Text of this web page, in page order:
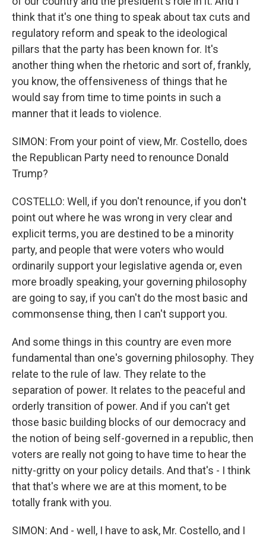
think that it's one thing to speak about tax cuts and
regulatory reform and speak to the ideological
pillars that the party has been known for. It's
another thing when the rhetoric and sort of, frankly,
you know, the offensiveness of things that he
would say from time to time points in such a
manner that it leads to violence.
SIMON: From your point of view, Mr. Costello, does
the Republican Party need to renounce Donald
Trump?
COSTELLO: Well, if you don't renounce, if you don't
point out where he was wrong in very clear and
explicit terms, you are destined to be a minority
party, and people that were voters who would
ordinarily support your legislative agenda or, even
more broadly speaking, your governing philosophy
are going to say, if you can't do the most basic and
commonsense thing, then I can't support you.
And some things in this country are even more
fundamental than one's governing philosophy. They
relate to the rule of law. They relate to the
separation of power. It relates to the peaceful and
orderly transition of power. And if you can't get
those basic building blocks of our democracy and
the notion of being self-governed in a republic, then
voters are really not going to have time to hear the
nitty-gritty on your policy details. And that's - I think
that that's where we are at this moment, to be
totally frank with you.
SIMON: And - well, I have to ask, Mr. Costello, and I